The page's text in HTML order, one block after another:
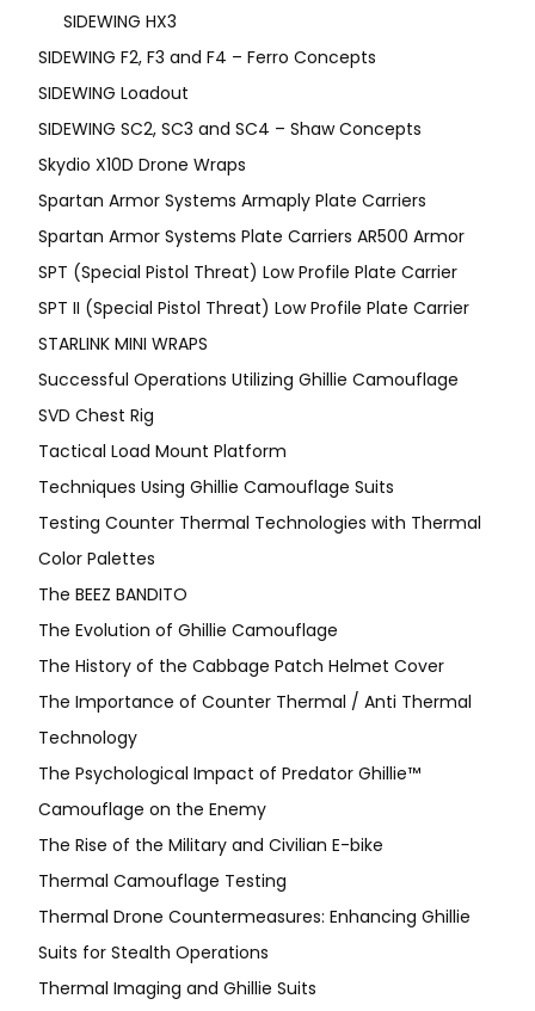
SIDEWING HX3
SIDEWING F2, F3 and F4 – Ferro Concepts
SIDEWING Loadout
SIDEWING SC2, SC3 and SC4 – Shaw Concepts
Skydio X10D Drone Wraps
Spartan Armor Systems Armaply Plate Carriers
Spartan Armor Systems Plate Carriers AR500 Armor
SPT (Special Pistol Threat) Low Profile Plate Carrier
SPT II (Special Pistol Threat) Low Profile Plate Carrier
STARLINK MINI WRAPS
Successful Operations Utilizing Ghillie Camouflage
SVD Chest Rig
Tactical Load Mount Platform
Techniques Using Ghillie Camouflage Suits
Testing Counter Thermal Technologies with Thermal
Color Palettes
The BEEZ BANDITO
The Evolution of Ghillie Camouflage
The History of the Cabbage Patch Helmet Cover
The Importance of Counter Thermal / Anti Thermal
Technology
The Psychological Impact of Predator Ghillie™
Camouflage on the Enemy
The Rise of the Military and Civilian E-bike
Thermal Camouflage Testing
Thermal Drone Countermeasures: Enhancing Ghillie
Suits for Stealth Operations
Thermal Imaging and Ghillie Suits